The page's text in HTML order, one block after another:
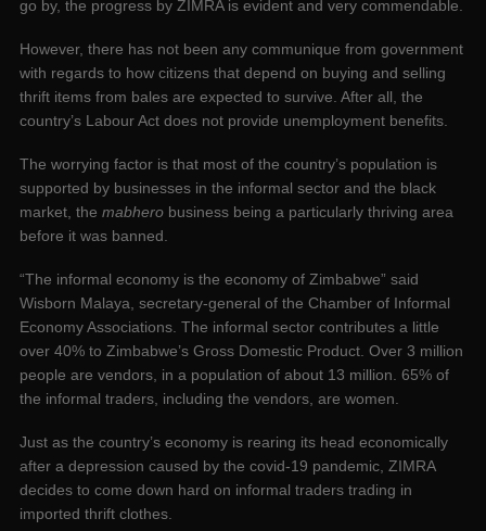
go by, the progress by ZIMRA is evident and very commendable.
However, there has not been any communique from government
with regards to how citizens that depend on buying and selling
thrift items from bales are expected to survive. After all, the
country’s Labour Act does not provide unemployment benefits.
The worrying factor is that most of the country’s population is
supported by businesses in the informal sector and the black
market, the mabhero business being a particularly thriving area
before it was banned.
“The informal economy is the economy of Zimbabwe” said
Wisborn Malaya, secretary-general of the Chamber of Informal
Economy Associations. The informal sector contributes a little
over 40% to Zimbabwe’s Gross Domestic Product. Over 3 million
people are vendors, in a population of about 13 million. 65% of
the informal traders, including the vendors, are women.
Just as the country’s economy is rearing its head economically
after a depression caused by the covid-19 pandemic, ZIMRA
decides to come down hard on informal traders trading in
imported thrift clothes.